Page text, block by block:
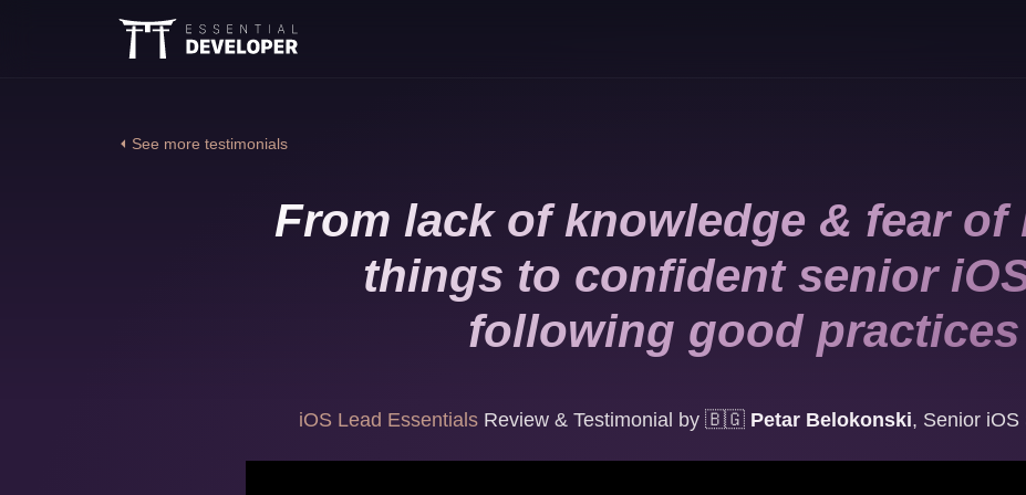
⏴ See more testimonials
From lack of knowledge & fear of
things to confident senior
following good practices
iOS Lead Essentials Review & Testimonial by 🇧🇬 Petar Belokonski, Senior iOS